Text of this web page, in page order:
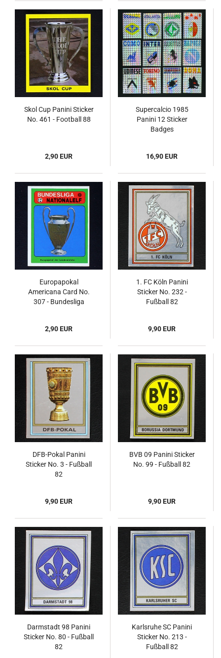
Skol Cup Panini Sticker
No. 461 - Football 88
2,90 EUR
Supercalcio 1985
Panini 12 Sticker
Badges
16,90 EUR
Europapokal
Americana Card No.
307 - Bundesliga
2,90 EUR
1. FC Köln Panini
Sticker No. 232 -
Fußball 82
9,90 EUR
DFB-Pokal Panini
Sticker No. 3 - Fußball
82
9,90 EUR
BVB 09 Panini Sticker
No. 99 - Fußball 82
9,90 EUR
Darmstadt 98 Panini
Sticker No. 80 - Fußball
82
Karlsruhe SC Panini
Sticker No. 213 -
Fußball 82